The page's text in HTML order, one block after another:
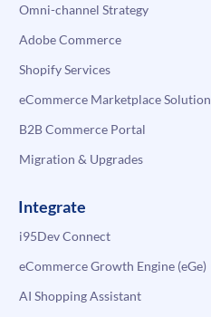
Omni-channel Strategy
Adobe Commerce
Shopify Services
eCommerce Marketplace Solution
B2B Commerce Portal
Migration & Upgrades
Integrate
i95Dev Connect
eCommerce Growth Engine (eGe)
AI Shopping Assistant